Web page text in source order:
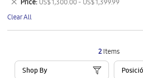
2Items
Shop By
Item
Price US$ 1,300.00 - US$ 1,399.99
Remove
This
Item
Clear All